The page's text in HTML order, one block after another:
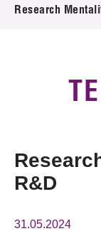
Project &
Research
R&D
31.05.2024